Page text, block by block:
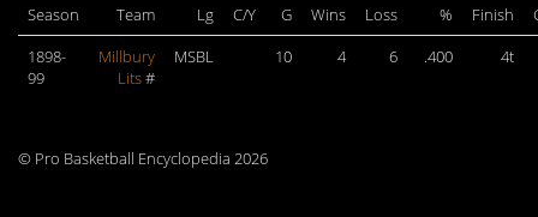
Season
Team Lg C/Y G Wins Loss % Finish
1898-
99
Millbury
Lits#
MSBL 10 4 6 .400 4t
© Pro Basketball Encyclopedia 2026